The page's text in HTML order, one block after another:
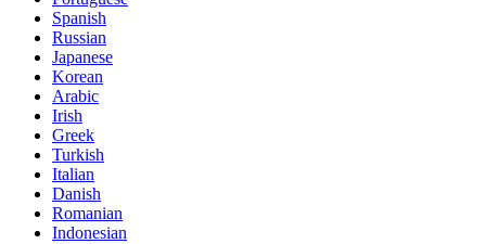
Spanish
Russian
Japanese
Korean
Arabic
Irish
Greek
Turkish
Italian
Danish
Romanian
Indonesian